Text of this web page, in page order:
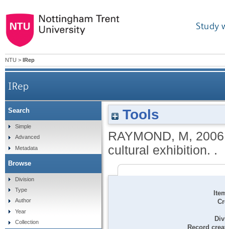
Study
NTU > IRep
IRep
Tools
RAYMOND, M,
cultural exhibition. .
Record
Search
Simple
Advanced
Metadata
Browse
Division
Type
Author
Year
Collection